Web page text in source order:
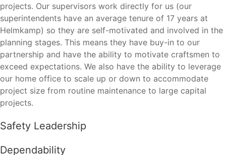
projects. Our supervisors work directly for us (our
superintendents have an average tenure of 17 years at
Helmkamp) so they are self-motivated and involved in the
planning stages. This means they have buy-in to our
partnership and have the ability to motivate craftsmen to
exceed expectations. We also have the ability to leverage
our home office to scale up or down to accommodate
project size from routine maintenance to large capital
projects.
Safety Leadership
Dependability